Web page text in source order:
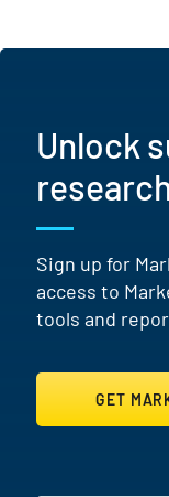
Unlock
Sign up for
access to
tools and
GET